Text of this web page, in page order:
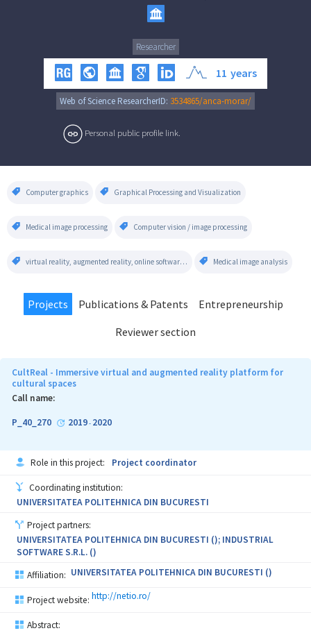
Researcher
11 years
Web of Science ResearcherID: 3534865/anca-morar/
Personal public profile link.
Computer graphics Graphical Processing and Visualization
Medical image processing Computer vision / image processing
virtual reality, augmented reality, online software,custom software Medical image analysis
Projects Publications & Patents
Entrepreneurship
Reviewer section
CultReal - Immersive virtual and augmented reality platform for
cultural spaces
Call name:
P_40_270 2019- 2020
Role in this project: Project coordinator
Coordinating institution:
UNIVERSITATEA POLITEHNICA DIN BUCURESTI
Project partners:
UNIVERSITATEA POLITEHNICA DIN BUCURESTI (); INDUSTRIAL
SOFTWARE S.R.L. ()
Affiliation: UNIVERSITATEA POLITEHNICA DIN BUCURESTI ()
Project website: http://netio.ro/
Abstract: